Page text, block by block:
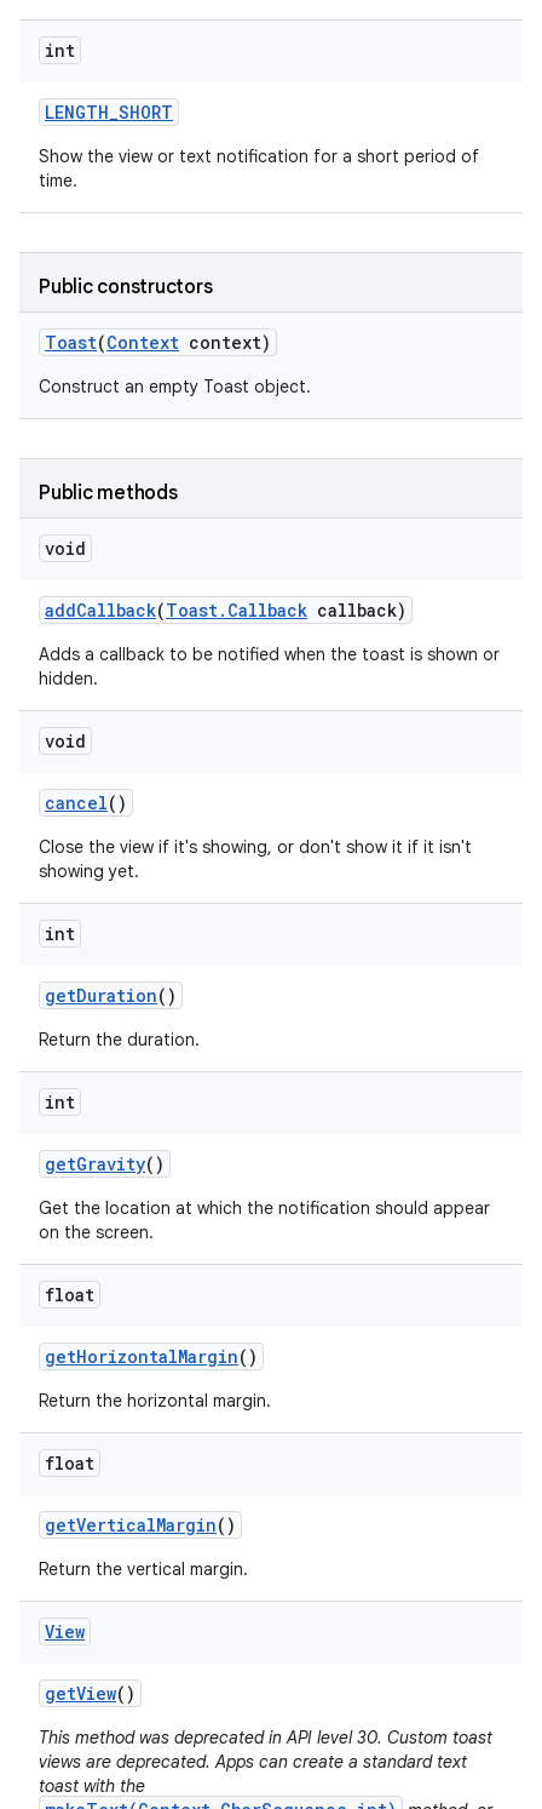
int
LENGTH_SHORT
Show the view or text notification for a short period of
time.
Public constructors
Toast(Context context)
Construct an empty Toast object.
Public methods
void
addCallback(Toast. Callback callback)
Adds a callback to be notified when the toast is shown or
hidden.
void
cancel()
Close the view if it's showing, or don't show it if it isn't
showing yet.
int
getDuration()
Return the duration.
int
getGravity()
Get the location at which the notification should appear
on the screen.
float
getHorizontalMargin()
Return the horizontal margin.
float
getVerticalMargin()
Return the vertical margin.
View
getView()
This method was deprecated in API level 30. Custom toast
views are deprecated. Apps can create a standard text
toast with the